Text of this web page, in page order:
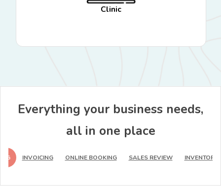
Clinic
Everything your business needs,
all in one place
INVOICING ONLINE BOOKING SALES REVIEW INVENTORY